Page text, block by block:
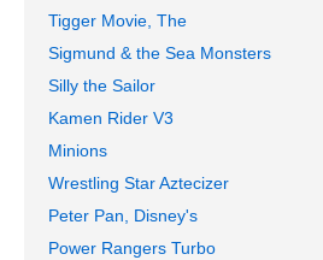
Tigger Movie, The
Sigmund & the Sea Monsters
Silly the Sailor
Kamen Rider V3
Minions
Wrestling Star Aztecizer
Peter Pan, Disney's
Power Rangers Turbo